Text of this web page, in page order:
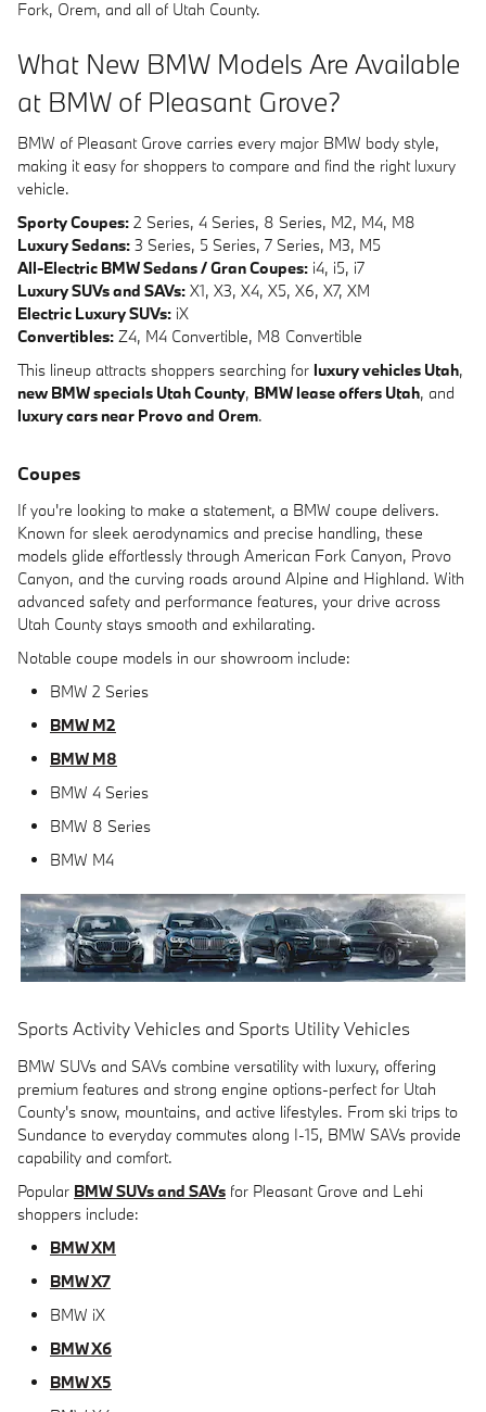
Fork, Orem, and all of Utah County.
What New BMW Models Are Available
at BMW of Pleasant Grove?
BMW of Pleasant Grove carries every major BMW body style,
making it easy for shoppers to compare and find the right luxury
vehicle.
Sporty Coupes: 2 Series, 4 Series, 8 Series, M2, M4, M8
Luxury Sedans: 3 Series, 5 Series, 7 Series, M3, M5
All-Electric BMW Sedans / Gran Coupes: i4, i5, i7
Luxury SUVs and SAVs: X1, X3, X4, X5, X6, X7, XM
Electric Luxury SUVs: iX
Convertibles: Z4, M4 Convertible, M8 Convertible
This lineup attracts shoppers searching for luxury vehicles Utah,
new BMW specials Utah County, BMW lease offers Utah, and
luxury cars near Provo and Orem.
Coupes
If you're looking to make a statement, a BMW coupe delivers.
Known for sleek aerodynamics and precise handling, these
models glide effortlessly through American Fork Canyon, Provo
Canyon, and the curving roads around Alpine and Highland. With
advanced safety and performance features, your drive across
Utah County stays smooth and exhilarating.
Notable coupe models in our showroom include:
BMW 2 Series
BMW M2
BMW M8
BMW 4 Series
BMW 8 Series
BMW M4
Sports Activity Vehicles and Sports Utility Vehicles
BMW SUVs and SAVs combine versatility with luxury, offering
premium features and strong engine options-perfect for Utah
County's snow, mountains, and active lifestyles. From ski trips to
Sundance to everyday commutes along I-15, BMW SAVs provide
capability and comfort.
Popular BMW SUVs and SAVs for Pleasant Grove and Lehi
shoppers include:
BMW XM
BMW X7
BMW iX
BMW X6
BMW X5